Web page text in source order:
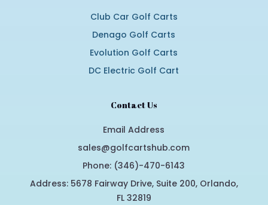
Club Car Golf Carts
Denago Golf Carts
Evolution Golf Carts
DC Electric Golf Cart
Contact Us
Email Address
sales@golfcartshub.com
Phone: (346)-470-6143
Address: 5678 Fairway Drive, Suite 200, Orlando,
FL 32819